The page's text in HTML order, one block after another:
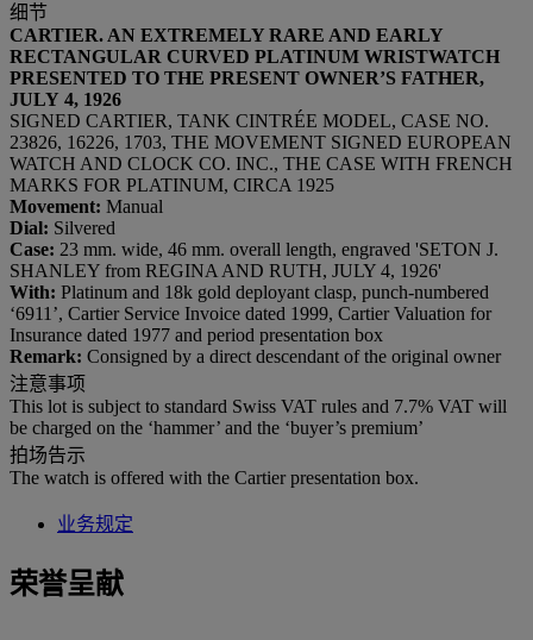
细节
CARTIER. AN EXTREMELY RARE AND EARLY
RECTANGULAR CURVED PLATINUM WRISTWATCH
PRESENTED TO THE PRESENT OWNER’S FATHER,
JULY 4, 1926
SIGNED CARTIER, TANK CINTRÉE MODEL, CASE NO.
23826, 16226, 1703, THE MOVEMENT SIGNED EUROPEAN
WATCH AND CLOCK CO. INC., THE CASE WITH FRENCH
MARKS FOR PLATINUM, CIRCA 1925
Movement: Manual
Dial: Silvered
Case: 23 mm. wide, 46 mm. overall length, engraved 'SETON J.
SHANLEY from REGINA AND RUTH, JULY 4, 1926'
With: Platinum and 18k gold deployant clasp, punch-numbered
‘6911’, Cartier Service Invoice dated 1999, Cartier Valuation for
Insurance dated 1977 and period presentation box
Remark: Consigned by a direct descendant of the original owner
注意事项
This lot is subject to standard Swiss VAT rules and 7.7% VAT will
be charged on the ‘hammer’ and the ‘buyer’s premium’
拍场告示
The watch is offered with the Cartier presentation box.
业务规定
荣誉呈献